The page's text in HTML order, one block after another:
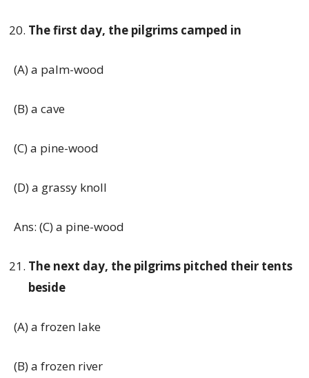
The first day, the pilgrims camped in
(A) a palm-wood
(B) a cave
(C) a pine-wood
(D) a grassy knoll
Ans: (C) a pine-wood
The next day, the pilgrims pitched their tents
beside
(A) a frozen lake
(B) a frozen river